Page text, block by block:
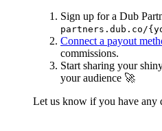
Sign up for a Dub
partners.dub.co/
Connect a payout
commissions.
Start sharing your
your audience 🚀
Let us know if you have any